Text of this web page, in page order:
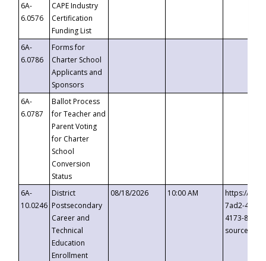
6A-
6.0576
CAPE Industry
Certification
Funding List
6A-
6.0786
Forms for
Charter School
Applicants and
Sponsors
6A-
6.0787
Ballot Process
for Teacher and
Parent Voting
for Charter
School
Conversion
Status
6A-
10.0246
District
Postsecondary
Career and
Technical
Education
Enrollment
08/18/2026 10:00 AM
https://
7ad2-4249-
4173-8c1c-